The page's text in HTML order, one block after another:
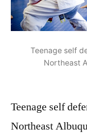
Teenage self
Northeast
Teenage self
Northeast